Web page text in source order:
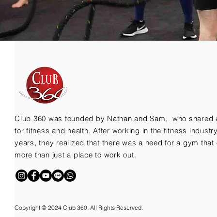
Club 360 was founded by Nathan and Sam, who shared
for fitness and health. After working in the fitness
years, they realized that there was a need for a gym that
more than just a place to work out.
Copyright © 2024 Club 360. All Rights Reserved.